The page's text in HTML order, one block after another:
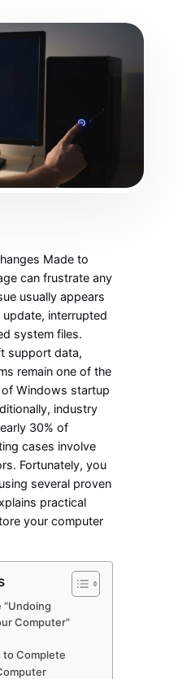
Made to
can frustrate any
usually appears
interrupted
system files.
support data,
remain one of the
Windows startup
industry
30% of
cases involve
Fortunately, you
several proven
practical
your computer
Computer”
to Complete